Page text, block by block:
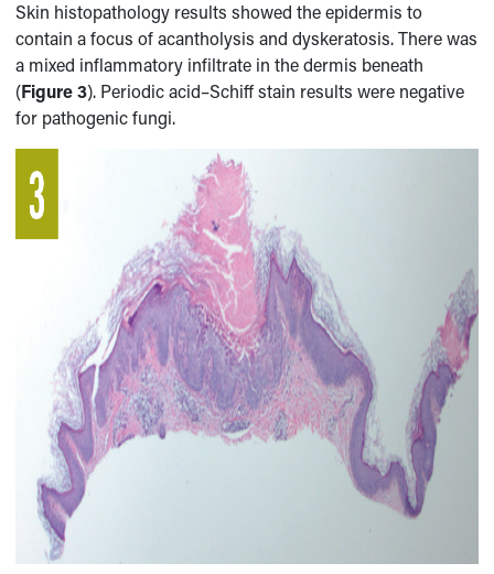
Skin histopathology results showed the epidermis to
contain a focus of acantholysis and dyskeratosis. There was
a mixed inflammatory infiltrate in the dermis beneath
(Figure 3). Periodic acid–Schiff stain results were negative
for pathogenic fungi.